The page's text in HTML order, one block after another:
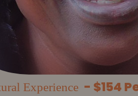
Experience - $154